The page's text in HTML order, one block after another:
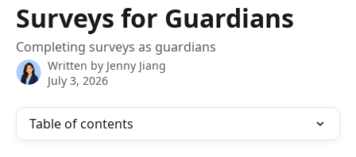
Surveys for Guardians
Completing surveys as guardians
Written by Jenny Jiang
July 3, 2026
Table of contents